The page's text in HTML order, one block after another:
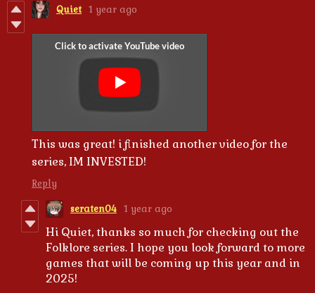
Quiet 1 year ago
This was great! i finished another video for the
series, IM INVESTED!
Reply
seraten04 1 year ago
Hi Quiet, thanks so much for checking out the
Folklore series. I hope you look forward to more
games that will be coming up this year and in
2025!